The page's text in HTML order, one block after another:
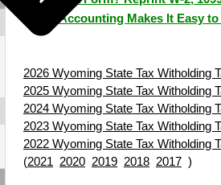
ezAccounting Makes It Easy
2026 Wyoming State Tax Witholding
2025 Wyoming State Tax Witholding
2024 Wyoming State Tax Witholding
2023 Wyoming State Tax Witholding
2022 Wyoming State Tax Witholding
(2021 2020 2019 2018 2017 )